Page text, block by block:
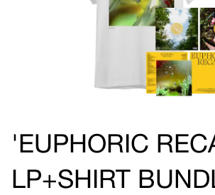
'EUPHORIC
LP+SHIRT